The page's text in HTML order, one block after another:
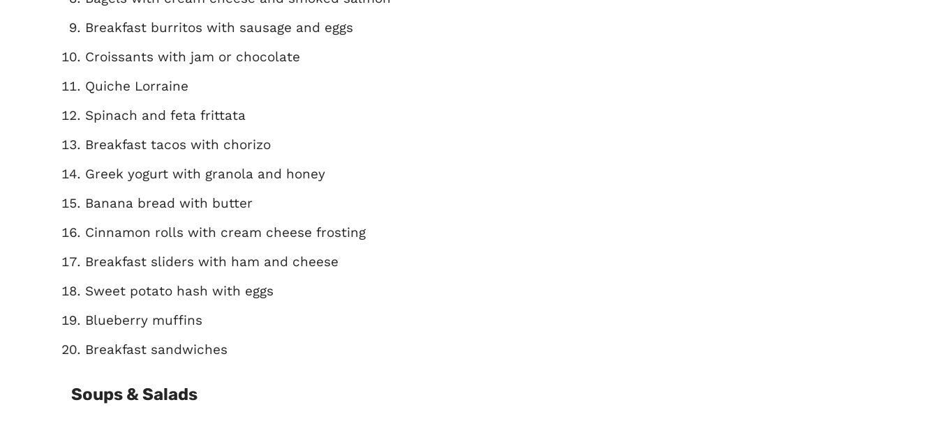
Breakfast burritos with sausage and eggs
Croissants with jam or chocolate
Quiche Lorraine
Spinach and feta frittata
Breakfast tacos with chorizo
Greek yogurt with granola and honey
Banana bread with butter
Cinnamon rolls with cream cheese frosting
Breakfast sliders with ham and cheese
Sweet potato hash with eggs
Blueberry muffins
Breakfast sandwiches
Soups & Salads